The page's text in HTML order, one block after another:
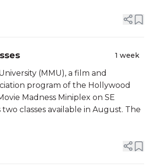
1 week
(MMU), a film and
program of the Hollywood
Madness Miniplex on SE
two classes available in August. The